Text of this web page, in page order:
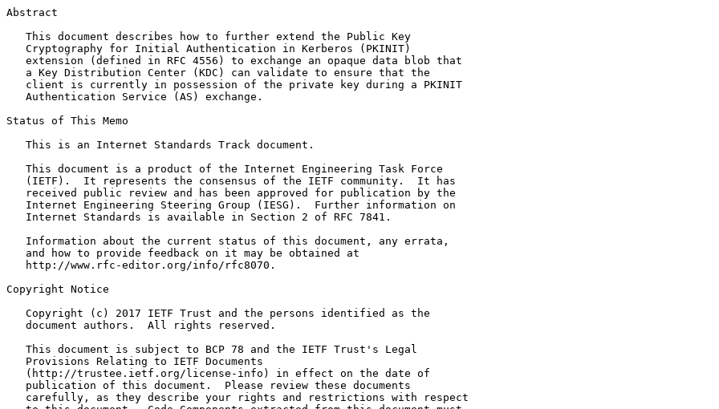
Abstract
   This document describes how to further extend the Public Key
   Cryptography for Initial Authentication in Kerberos (PKINIT)
   extension (defined in RFC 4556) to exchange an opaque data blob that
   a Key Distribution Center (KDC) can validate to ensure that the
   client is currently in possession of the private key during a PKINIT
   Authentication Service (AS) exchange.
Status of This Memo
   This is an Internet Standards Track document.
   This document is a product of the Internet Engineering Task Force
   (IETF).  It represents the consensus of the IETF community.  It has
   received public review and has been approved for publication by the
   Internet Engineering Steering Group (IESG).  Further information on
   Internet Standards is available in Section 2 of RFC 7841.
   Information about the current status of this document, any errata,
   and how to provide feedback on it may be obtained at
   http://www.rfc-editor.org/info/rfc8070.
Copyright Notice
   Copyright (c) 2017 IETF Trust and the persons identified as the
   document authors.  All rights reserved.
   This document is subject to BCP 78 and the IETF Trust's Legal
   Provisions Relating to IETF Documents
   (http://trustee.ietf.org/license-info) in effect on the date of
   publication of this document.  Please review these documents
   carefully, as they describe your rights and restrictions with respect